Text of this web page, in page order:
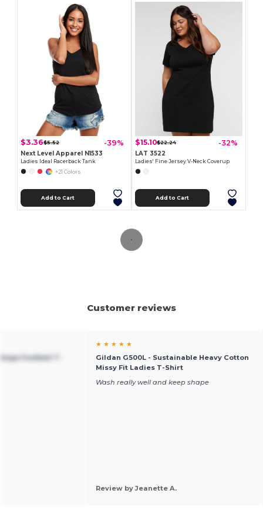
$3.36$5.52 -39%
Next Level Apparel N1533
Ladies Ideal Racerback Tank
+21 Colors
Add to Cart
$15.10$22.24 -32%
LAT 3522
Ladies' Fine Jersey V-Neck Coverup
Add to Cart
Customer reviews
Football T-
★ ★ ★ ★ ★
Gildan G500L - Sustainable Heavy Cotton
Missy Fit Ladies T-Shirt
Wash really well and keep shape
Review by Jeanette A.